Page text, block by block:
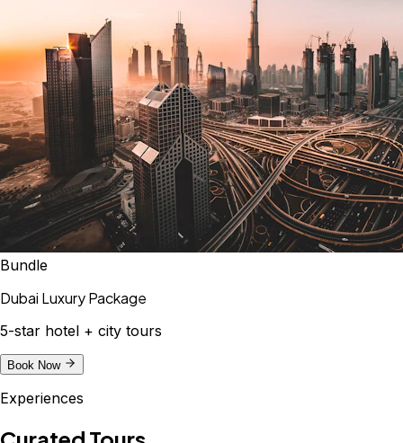
Bundle
Dubai Luxury Package
5-star hotel + city tours
Book Now
Experiences